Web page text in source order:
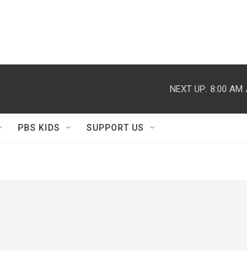
NEXT UP: 8:00 AM
PBS KIDS SUPPORT US